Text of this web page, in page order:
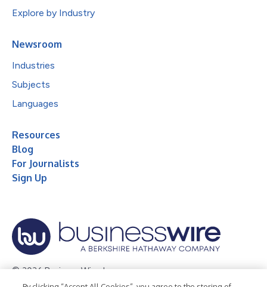
Explore by Industry
Newsroom
Industries
Subjects
Languages
Resources
Blog
For Journalists
Sign Up
© 2026 Business Wire, Inc.